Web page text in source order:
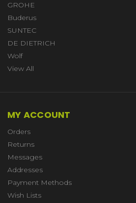
GROHE
Buderus
SUNTEC
DE DIETRICH
Wolf
View All
MY ACCOUNT
Orders
Returns
Messages
Addresses
Payment Methods
Wish Lists